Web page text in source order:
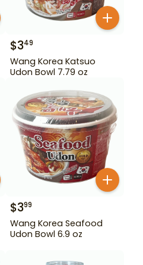
$349
Wang Korea Katsuo
Udon Bowl 7.79 oz
$399
Wang Korea Seafood
Udon Bowl 6.9 oz